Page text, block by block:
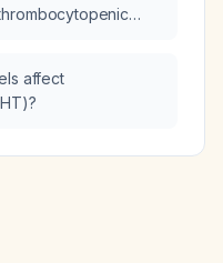
affect